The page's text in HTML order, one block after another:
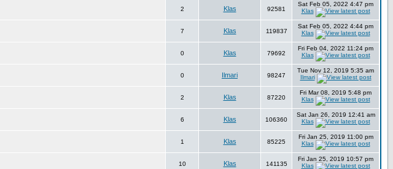
2 Klas 92581
Sat Feb 05, 2022 4:47 pm
Klas
7 Klas 119837
Sat Feb 05, 2022 4:44 pm
Klas
0 Klas 79692
Fri Feb 04, 2022 11:24 pm
Klas
0 Ilmari 98247
Tue Nov 12, 2019 5:35 am
Ilmari
2 Klas 87220
Fri Mar 08, 2019 5:48 pm
Klas
6 Klas 106360
Sat Jan 26, 2019 12:41 am
Klas
1 Klas 85225
Fri Jan 25, 2019 11:00 pm
Klas
10 Klas 141135
Fri Jan 25, 2019 10:57 pm
Klas